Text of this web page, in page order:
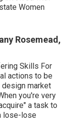
Women
Rosemead,
Skills For
actions to be
market
you're very
a task to
lose-lose